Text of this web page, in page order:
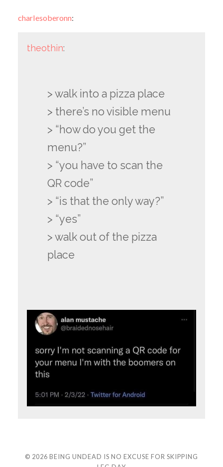
charlesoberonn:
theothin:
> walk into a pizza place
> there’s no visible menu
> “how do you get the
menu?”
> “you have to scan the
QR code”
> “is that the only way?”
> “yes”
> walk out of the pizza
place
© 2026 BEING UNDEAD IS NO EXCUSE FOR SKIPPING